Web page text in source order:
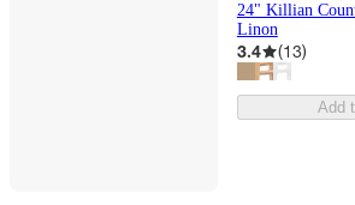
24" Killian
Linon
3.4 (13)
Add